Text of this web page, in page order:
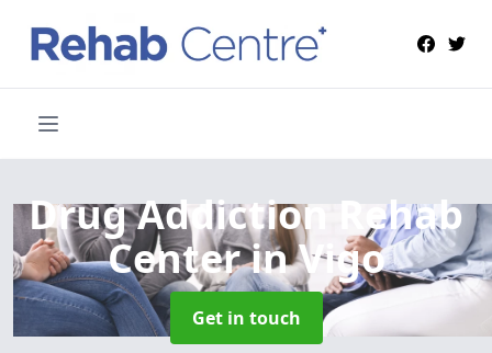
Drug Addiction Rehab
Centerin Vigo
Get in touch